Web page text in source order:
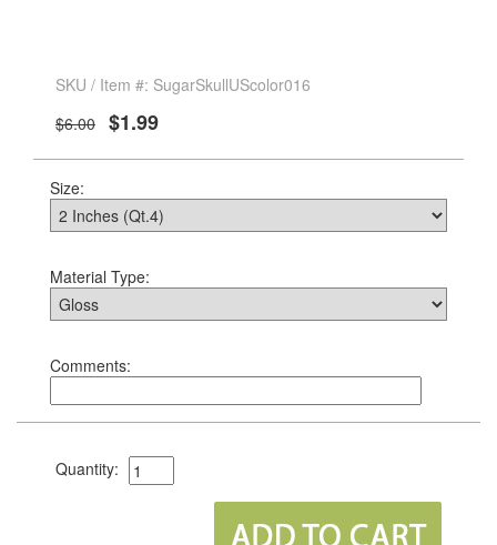
SKU / Item #: SugarSkullUScolor016
$6.00 $1.99
Size:
Material Type:
Comments:
Quantity: